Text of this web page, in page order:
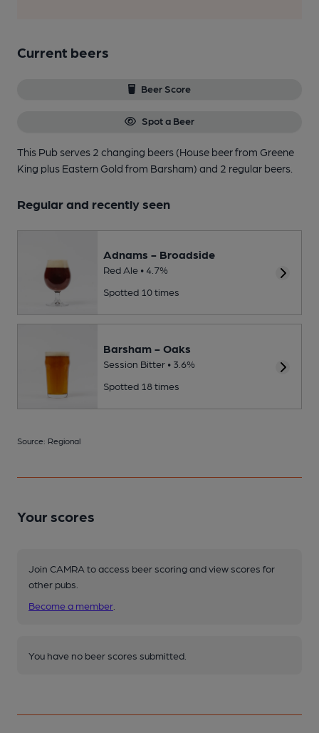
Current beers
Beer Score
Spot a Beer
This Pub serves 2 changing beers (House beer from Greene
King plus Eastern Gold from Barsham) and 2 regular beers.
Regular and recently seen
Adnams - Broadside
Red Ale • 4.7%
Spotted 10 times
Barsham - Oaks
Session Bitter • 3.6%
Spotted 18 times
Source: Regional
Your scores
Join CAMRA to access beer scoring and view scores for
other pubs.
Become a member
You have no beer scores submitted.